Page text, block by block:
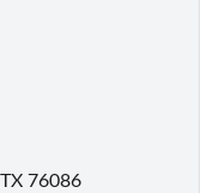
76086